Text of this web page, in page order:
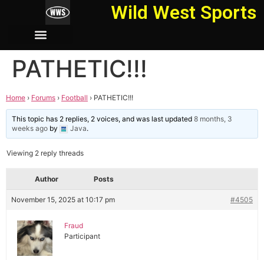
Wild West Sports
PATHETIC!!!
Home › Forums › Football › PATHETIC!!!
This topic has 2 replies, 2 voices, and was last updated8 months, 3
weeks ago by Java.
Viewing 2 reply threads
Author Posts
November 15, 2025 at 10:17 pm #4505
Fraud
Participant